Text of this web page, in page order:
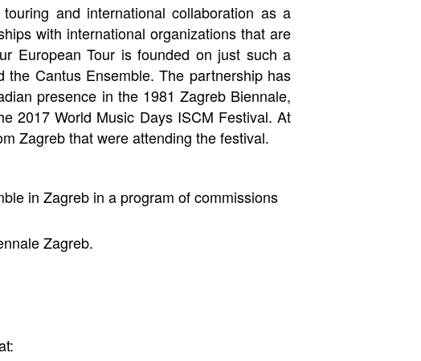
and international collaboration as a
with international organizations that are
European Tour is founded on just such a
Cantus Ensemble. The partnership has
presence in the 1981 Zagreb Biennale,
2017 World Music Days ISCM Festival. At
Zagreb that were attending the festival.
in Zagreb in a program of commissions
Zagreb.